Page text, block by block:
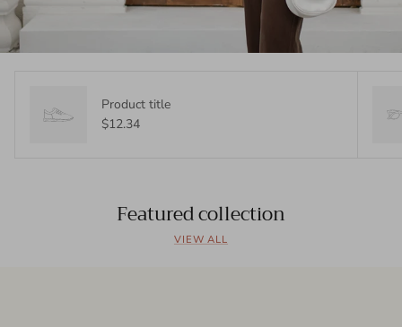
Product title
$12.34
Featured collection
VIEW ALL